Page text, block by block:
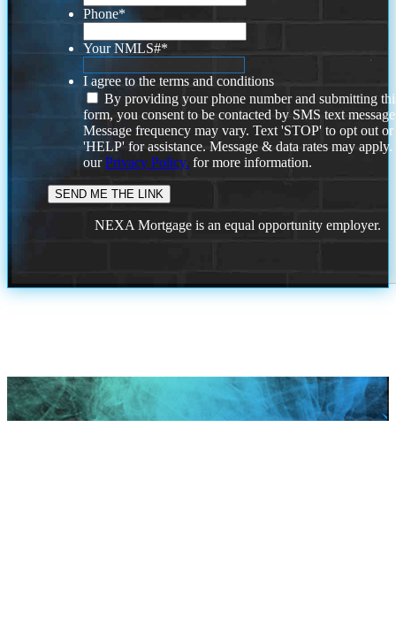
Phone*
Your NMLS#*
I agree to the terms and conditions
By providing your phone number and submitting
form, you consent to be contacted by SMS text
Message frequency may vary. Text 'STOP' to opt out or
'HELP' for assistance. Message & data rates may
ourPrivacy Policy. for more information.
NEXA Mortgage is an equal opportunity employer.